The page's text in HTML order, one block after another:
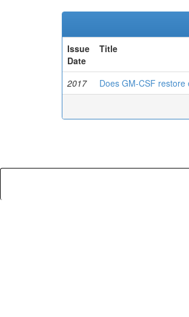
Issue
Date
Title
2017 Does GM-CSF